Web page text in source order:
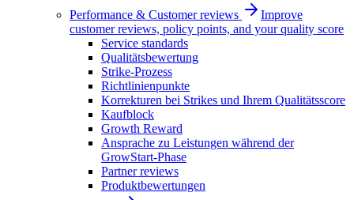
Performance & Customer reviews
Improve
customer reviews, policy points, and your quality score
Service standards
Qualitätsbewertung
Strike-Prozess
Richtlinienpunkte
Korrekturen bei Strikes und Ihrem Qualitätsscore
Kaufblock
Growth Reward
Ansprache zu Leistungen während der
GrowStart-Phase
Partner reviews
Produktbewertungen